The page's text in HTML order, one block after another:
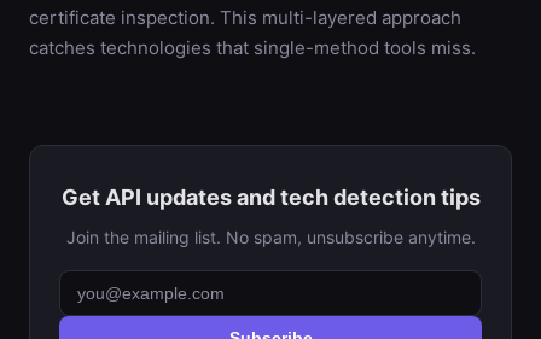
certificate inspection. This multi-layered approach
catches technologies that single-method tools miss.
Get API updates and tech detection tips
Join the mailing list. No spam, unsubscribe anytime.